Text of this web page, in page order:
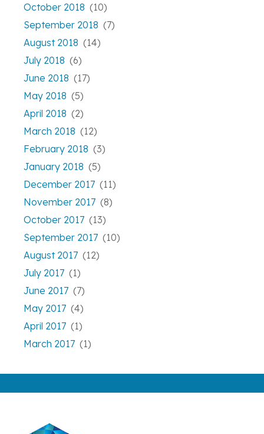
October 2018 (10)
September 2018 (7)
August 2018 (14)
July 2018 (6)
June 2018 (17)
May 2018 (5)
April 2018 (2)
March 2018 (12)
February 2018 (3)
January 2018 (5)
December 2017 (11)
November 2017 (8)
October 2017 (13)
September 2017 (10)
August 2017 (12)
July 2017 (1)
June 2017 (7)
May 2017 (4)
April 2017 (1)
March 2017 (1)